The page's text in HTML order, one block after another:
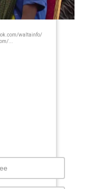
waltainfo/
...